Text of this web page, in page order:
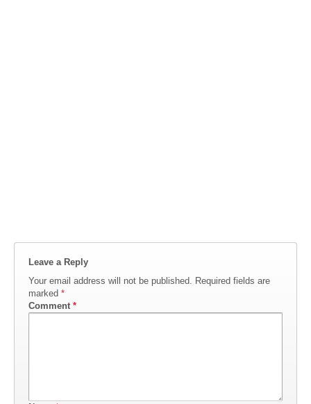
Leave a Reply
Your email address will not be published. Required fields are
marked *
Comment *